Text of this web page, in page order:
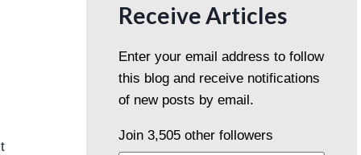
Receive Articles
Enter your email address to follow
this blog and receive notifications
of new posts by email.
Join 3,505 other followers